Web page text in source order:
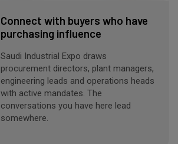
Connect with buyers who have
purchasing influence
Saudi Industrial Expo draws
procurement directors, plant managers,
engineering leads and operations heads
with active mandates. The
conversations you have here lead
somewhere.